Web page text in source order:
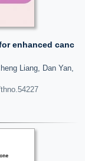
enhanced canc
Liang, Dan Yan,